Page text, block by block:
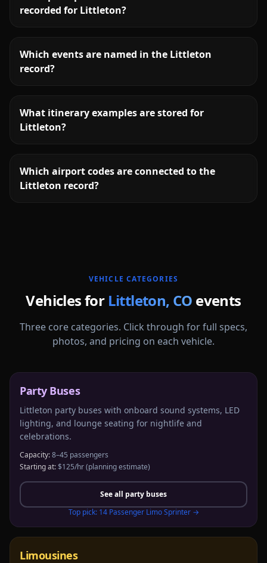
recorded for Littleton?
Which events are named in the Littleton
record?
What itinerary examples are stored for
Littleton?
Which airport codes are connected to the
Littleton record?
VEHICLE CATEGORIES
Vehicles for Littleton, CO events
Three core categories. Click through for full specs,
photos, and pricing on each vehicle.
Party Buses
Littleton party buses with onboard sound systems, LED
lighting, and lounge seating for nightlife and
celebrations.
Capacity:8–45 passengers
Starting at:$125/hr(planning estimate)
See all party buses
Top pick: 14 Passenger Limo Sprinter→
Limousines